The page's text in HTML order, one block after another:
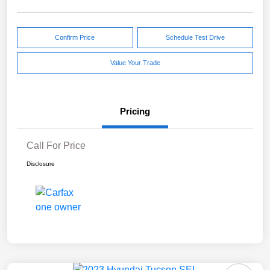
Confirm Price Schedule Test Drive
Value Your Trade
Pricing
Call For Price
Disclosure